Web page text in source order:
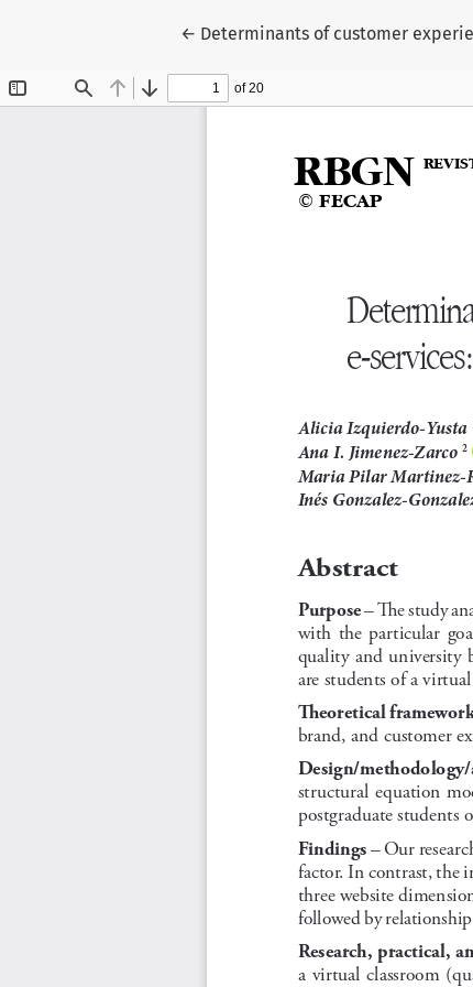
← Return to Article Details
Determinants of customer